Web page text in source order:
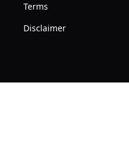
Terms
Disclaimer